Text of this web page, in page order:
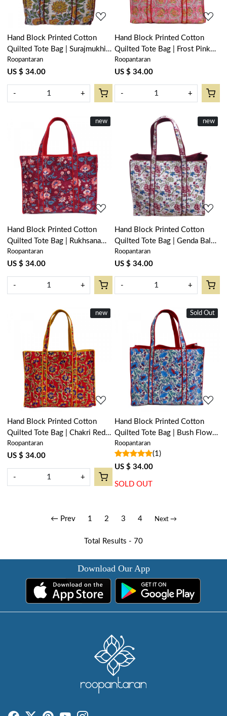
Hand Block Printed Cotton
Quilted Tote Bag | Surajmukhi
Canary Open 206589
Roopantaran
US $ 34.00
- +
Hand Block Printed Cotton
Quilted Tote Bag | Frost Pink
Floral 202816
Roopantaran
US $ 34.00
- +
New
new
Loading...
Hand Block Printed Cotton
Quilted Tote Bag | Rukhsana
Maroon Gud 105823
Roopantaran
US $ 34.00
- +
New
new
Loading...
Hand Block Printed Cotton
Quilted Tote Bag | Genda Bale
204998
Roopantaran
US $ 34.00
- +
New
new
Loading...
Hand Block Printed Cotton
Quilted Tote Bag | Chakri Red
Gud 101748
Roopantaran
US $ 34.00
- +
New
Sold Out
Loading...
Hand Block Printed Cotton
Quilted Tote Bag | Bush Flower
Blue Open 105380
Roopantaran
(1)
US $ 34.00
SOLD OUT
← Prev 1 2 3 4 Next →
Total Results - 70
Download Our App